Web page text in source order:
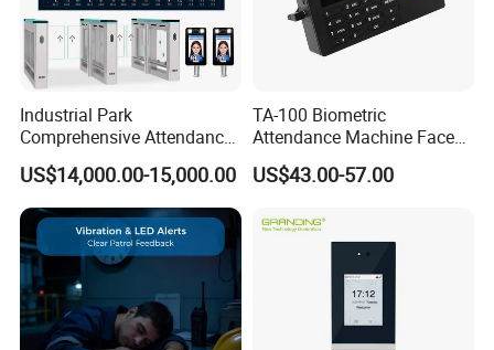
Industrial Park
Comprehensive Attendance
Management System with
Customized Exit Software
Solution
US$14,000.00-15,000.00
TA-100 Biometric
Attendance Machine Face
Recognition Palm Vein
Fingerprint RFID Card
System with USB
US$43.00-57.00